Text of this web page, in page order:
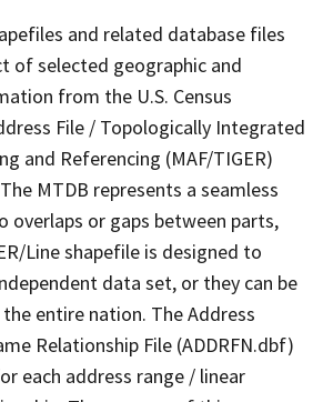
and related database files
of selected geographic and
from the U.S. Census
File / Topologically Integrated
and Referencing (MAF/TIGER)
MTDB represents a seamless
overlaps or gaps between parts,
Line shapefile is designed to
data set, or they can be
entire nation. The Address
Relationship File (ADDRFN.dbf)
each address range / linear